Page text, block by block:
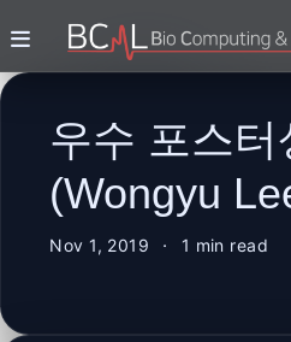
우수 포스터
(Wongyu
Nov 1, 2019 1 min read